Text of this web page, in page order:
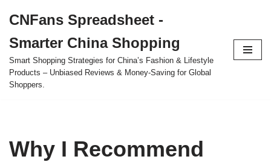
to
content
CNFans Spreadsheet -
Smarter China Shopping
Smart Shopping Strategies for China’s Fashion & Lifestyle
Products – Unbiased Reviews & Money-Saving for Global
Shoppers.
Why I Recommend